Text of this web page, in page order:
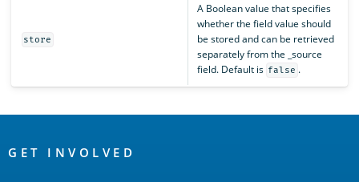
store
A Boolean value that specifies
whether the field value should
be stored and can be retrieved
separately from the _source
field. Default is false .
Links
GET INVOLVED